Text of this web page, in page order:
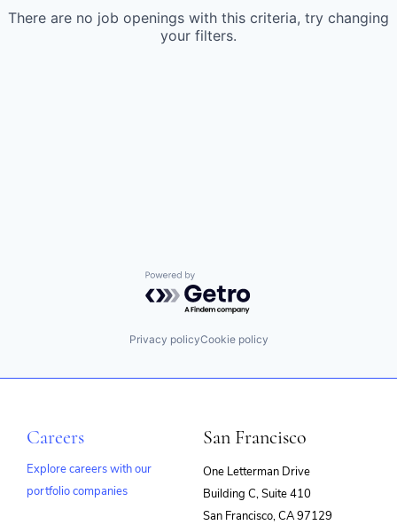
There are no job openings with this criteria, try changing
your filters.
Powered by Getro.com
Privacy policyCookie policy
Careers
Explore careers with our
portfolio companies
San Francisco
One Letterman Drive
Building C, Suite 410
San Francisco, CA 97129